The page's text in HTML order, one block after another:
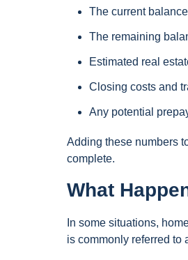
The current
The remaining
Estimated real
Closing costs and
Any potential
Adding these numbers
complete.
What
In some situations,
is commonly referred to